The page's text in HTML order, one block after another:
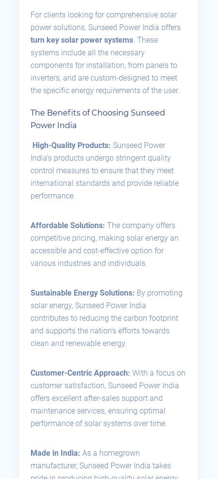
For clients looking for comprehensive solar
power solutions, Sunseed Power India offers
turn key solar power systems. These
systems include all the necessary
components for installation, from panels to
inverters, and are custom-designed to meet
the specific energy requirements of the user.
The Benefits of Choosing Sunseed
Power India
High-Quality Products: Sunseed Power
India’s products undergo stringent quality
control measures to ensure that they meet
international standards and provide reliable
performance.
Affordable Solutions: The company offers
competitive pricing, making solar energy an
accessible and cost-effective option for
various industries and individuals.
Sustainable Energy Solutions: By promoting
solar energy, Sunseed Power India
contributes to reducing the carbon footprint
and supports the nation’s efforts towards
clean and renewable energy.
Customer-Centric Approach: With a focus on
customer satisfaction, Sunseed Power India
offers excellent after-sales support and
maintenance services, ensuring optimal
performance of solar systems over time.
Made in India: As a homegrown
manufacturer, Sunseed Power India takes